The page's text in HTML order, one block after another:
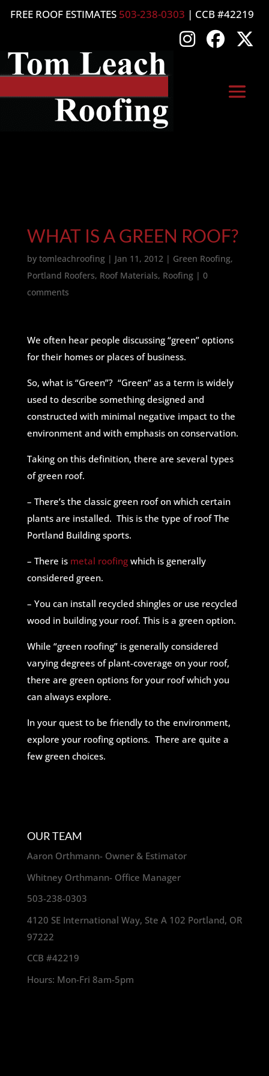
FREE ROOF ESTIMATES 503-238-0303 | CCB #42219
WHAT IS A GREEN ROOF?
by tomleachroofing| Jan 11, 2012| Green Roofing,
Portland Roofers, Roof Materials, Roofing| 0
comments
We often hear people discussing “green” options
for their homes or places of business.
So, what is “Green”? “Green” as a term is widely
used to describe something designed and
constructed with minimal negative impact to the
environment and with emphasis on conservation.
Taking on this definition, there are several types
of green roof.
– There’s the classic green roof on which certain
plants are installed. This is the type of roof The
Portland Building sports.
– There is metal roofingwhich is generally
considered green.
– You can install recycled shingles or use recycled
wood in building your roof. This is a green option.
While “green roofing” is generally considered
varying degrees of plant-coverage on your roof,
there are green options for your roof which you
can always explore.
In your quest to be friendly to the environment,
explore your roofing options. There are quite a
few green choices.
OUR TEAM
Aaron Orthmann- Owner & Estimator
Whitney Orthmann- Office Manager
503-238-0303
4120 SE International Way, Ste A 102 Portland, OR
97222
CCB #42219
Hours: Mon-Fri 8am-5pm